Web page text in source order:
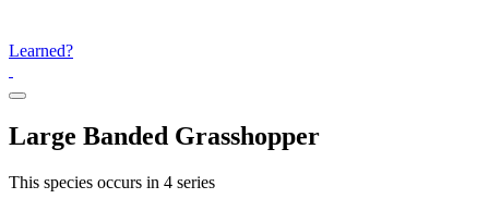
Learned?
Large Banded Grasshopper
This species occurs in 4 series